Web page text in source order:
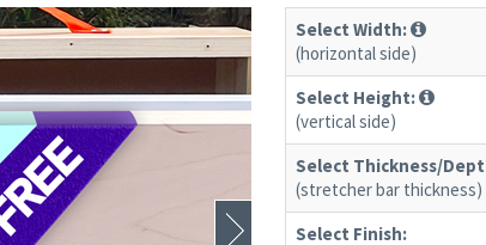
Select Width:
(horizontal side)
Select Height:
(vertical side)
Select Thickness/
(stretcher bar thickness)
Select Finish: